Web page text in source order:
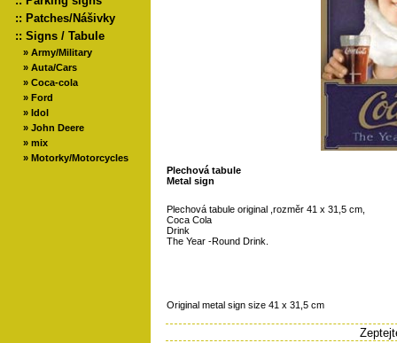
:: Patches/Nášivky
:: Signs / Tabule
» Army/Military
» Auta/Cars
» Coca-cola
» Ford
» Idol
» John Deere
» mix
» Motorky/Motorcycles
Plechová tabule
Metal sign
Plechová tabule original ,rozměr 41 x 31,5 cm,
Coca Cola
Drink
The Year -Round Drink.
Original metal sign size 41 x 31,5 cm